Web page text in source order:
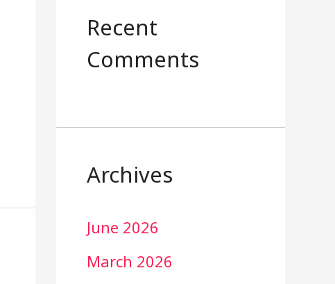
Recent
Comments
Archives
June 2026
March 2026